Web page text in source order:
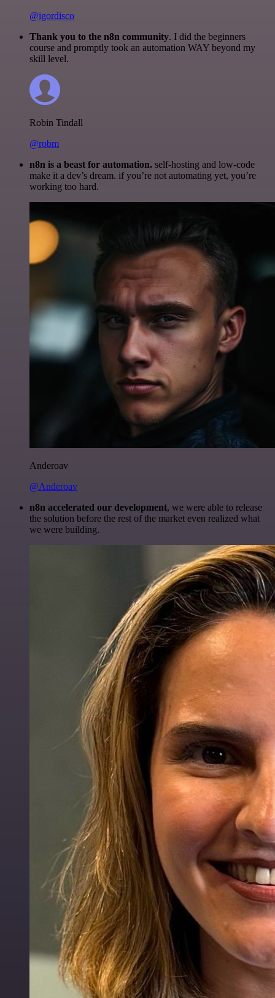
@igordisco
Thank you to the n8n community. I did the beginners
course and promptly took an automation WAY beyond my
skill level.
Robin Tindall
@robm
n8n is a beast for automation. self-hosting and low-code
make it a dev’s dream. if you’re not automating yet, you’re
working too hard.
Anderoav
@Anderoav
n8n accelerated our development, we were able to release
the solution before the rest of the market even realized what
we were building.